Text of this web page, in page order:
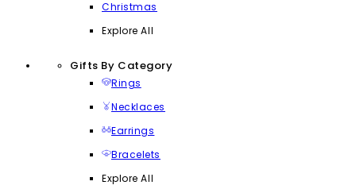
Christmas
Explore All
Gifts By Category
Rings
Necklaces
Earrings
Bracelets
Explore All